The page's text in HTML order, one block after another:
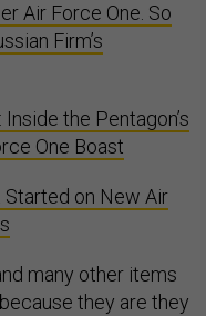
Air Force One. So
Firm’s
the Pentagon’s
One Boast
Started on New Air
many other items
they are they